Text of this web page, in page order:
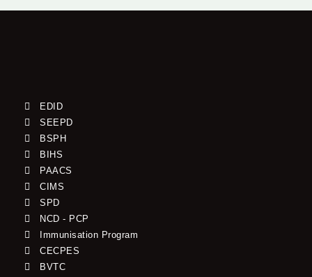
EDID
SEEPD
BSPH
BIHS
PAACS
CIMS
SPD
NCD - PCP
Immunisation Program
CECPES
BVTC